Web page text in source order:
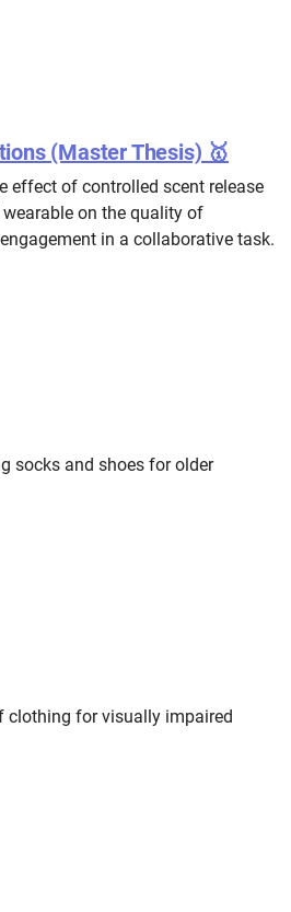
(Master Thesis) 🥇
effect of controlled scent release
on the quality of
in a collaborative task.
socks and shoes for older
clothing for visually impaired